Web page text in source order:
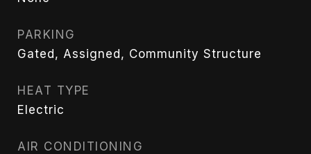
PARKING
Gated, Assigned, Community Structure
HEAT TYPE
Electric
AIR CONDITIONING